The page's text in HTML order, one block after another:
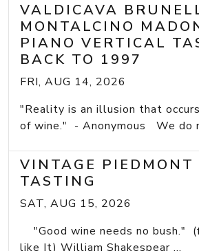
VALDICAVA
MONTALCINO
PIANO VERTICAL
BACK TO 1997
FRI, AUG 14, 2026
"Reality is an illusion that
of wine." - Anonymous We do
VINTAGE PIEDMONT
TASTING
SAT, AUG 15, 2026
"Good wine needs no bush."
like It) William Shakespear ...